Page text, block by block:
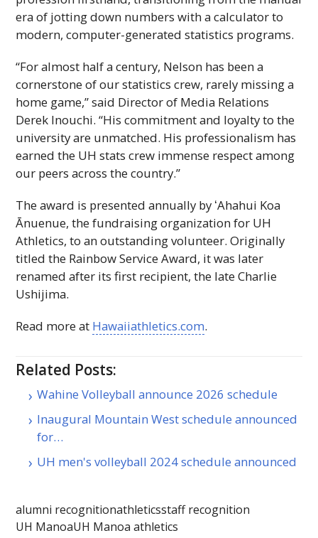
era of jotting down numbers with a calculator to
modern, computer-generated statistics programs.
“For almost half a century, Nelson has been a
cornerstone of our statistics crew, rarely missing a
home game,” said Director of Media Relations
Derek Inouchi. “His commitment and loyalty to the
university are unmatched. His professionalism has
earned the UH stats crew immense respect among
our peers across the country.”
The award is presented annually by ʻAhahui Koa
Ānuenue, the fundraising organization for UH
Athletics, to an outstanding volunteer. Originally
titled the Rainbow Service Award, it was later
renamed after its first recipient, the late Charlie
Ushijima.
Read more at Hawaiiathletics.com.
Related Posts:
Wahine Volleyball announce 2026 schedule
Inaugural Mountain West schedule announced
for…
UH men's volleyball 2024 schedule announced
alumni recognitionathleticsstaff recognition
UH ManoaUH Manoa athletics